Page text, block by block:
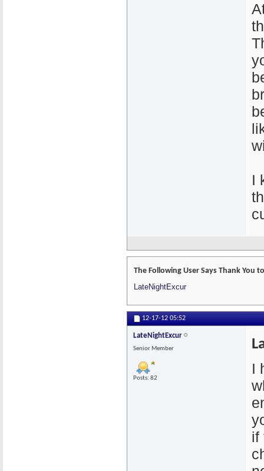
I
The Following User Says Thank You
LateNightExcur
12-17-12 05:52
LateNightExcur
Senior Member
Posts: 82
I
if